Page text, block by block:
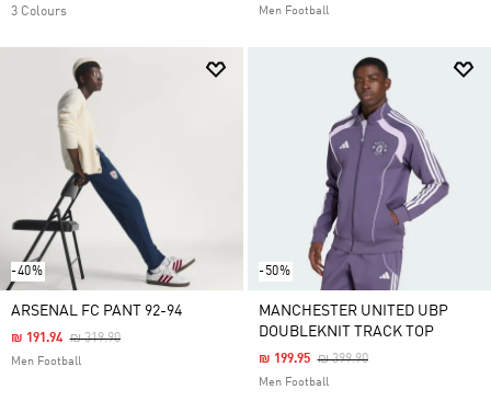
3 Colours Men Football
-40%
ARSENAL FC PANT 92-94
Price Reduced From
₪ 319.90To
₪ 191.94
Men Football
-50%
MANCHESTER UNITED UBP
DOUBLEKNIT TRACK TOP
Price Reduced From
₪ 399.90To
₪ 199.95
Men Football